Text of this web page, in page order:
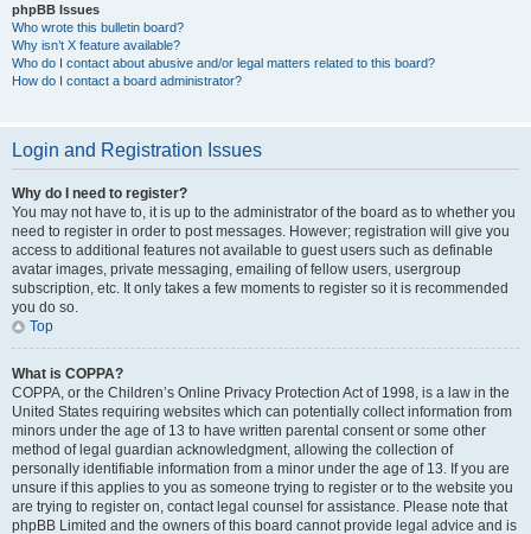
phpBB Issues
Who wrote this bulletin board?
Why isn’t X feature available?
Who do I contact about abusive and/or legal matters related to this board?
How do I contact a board administrator?
Login and Registration Issues
Why do I need to register?
You may not have to, it is up to the administrator of the board as to whether you
need to register in order to post messages. However; registration will give you
access to additional features not available to guest users such as definable
avatar images, private messaging, emailing of fellow users, usergroup
subscription, etc. It only takes a few moments to register so it is recommended
you do so.
Top
What is COPPA?
COPPA, or the Children’s Online Privacy Protection Act of 1998, is a law in the
United States requiring websites which can potentially collect information from
minors under the age of 13 to have written parental consent or some other
method of legal guardian acknowledgment, allowing the collection of
personally identifiable information from a minor under the age of 13. If you are
unsure if this applies to you as someone trying to register or to the website you
are trying to register on, contact legal counsel for assistance. Please note that
phpBB Limited and the owners of this board cannot provide legal advice and is